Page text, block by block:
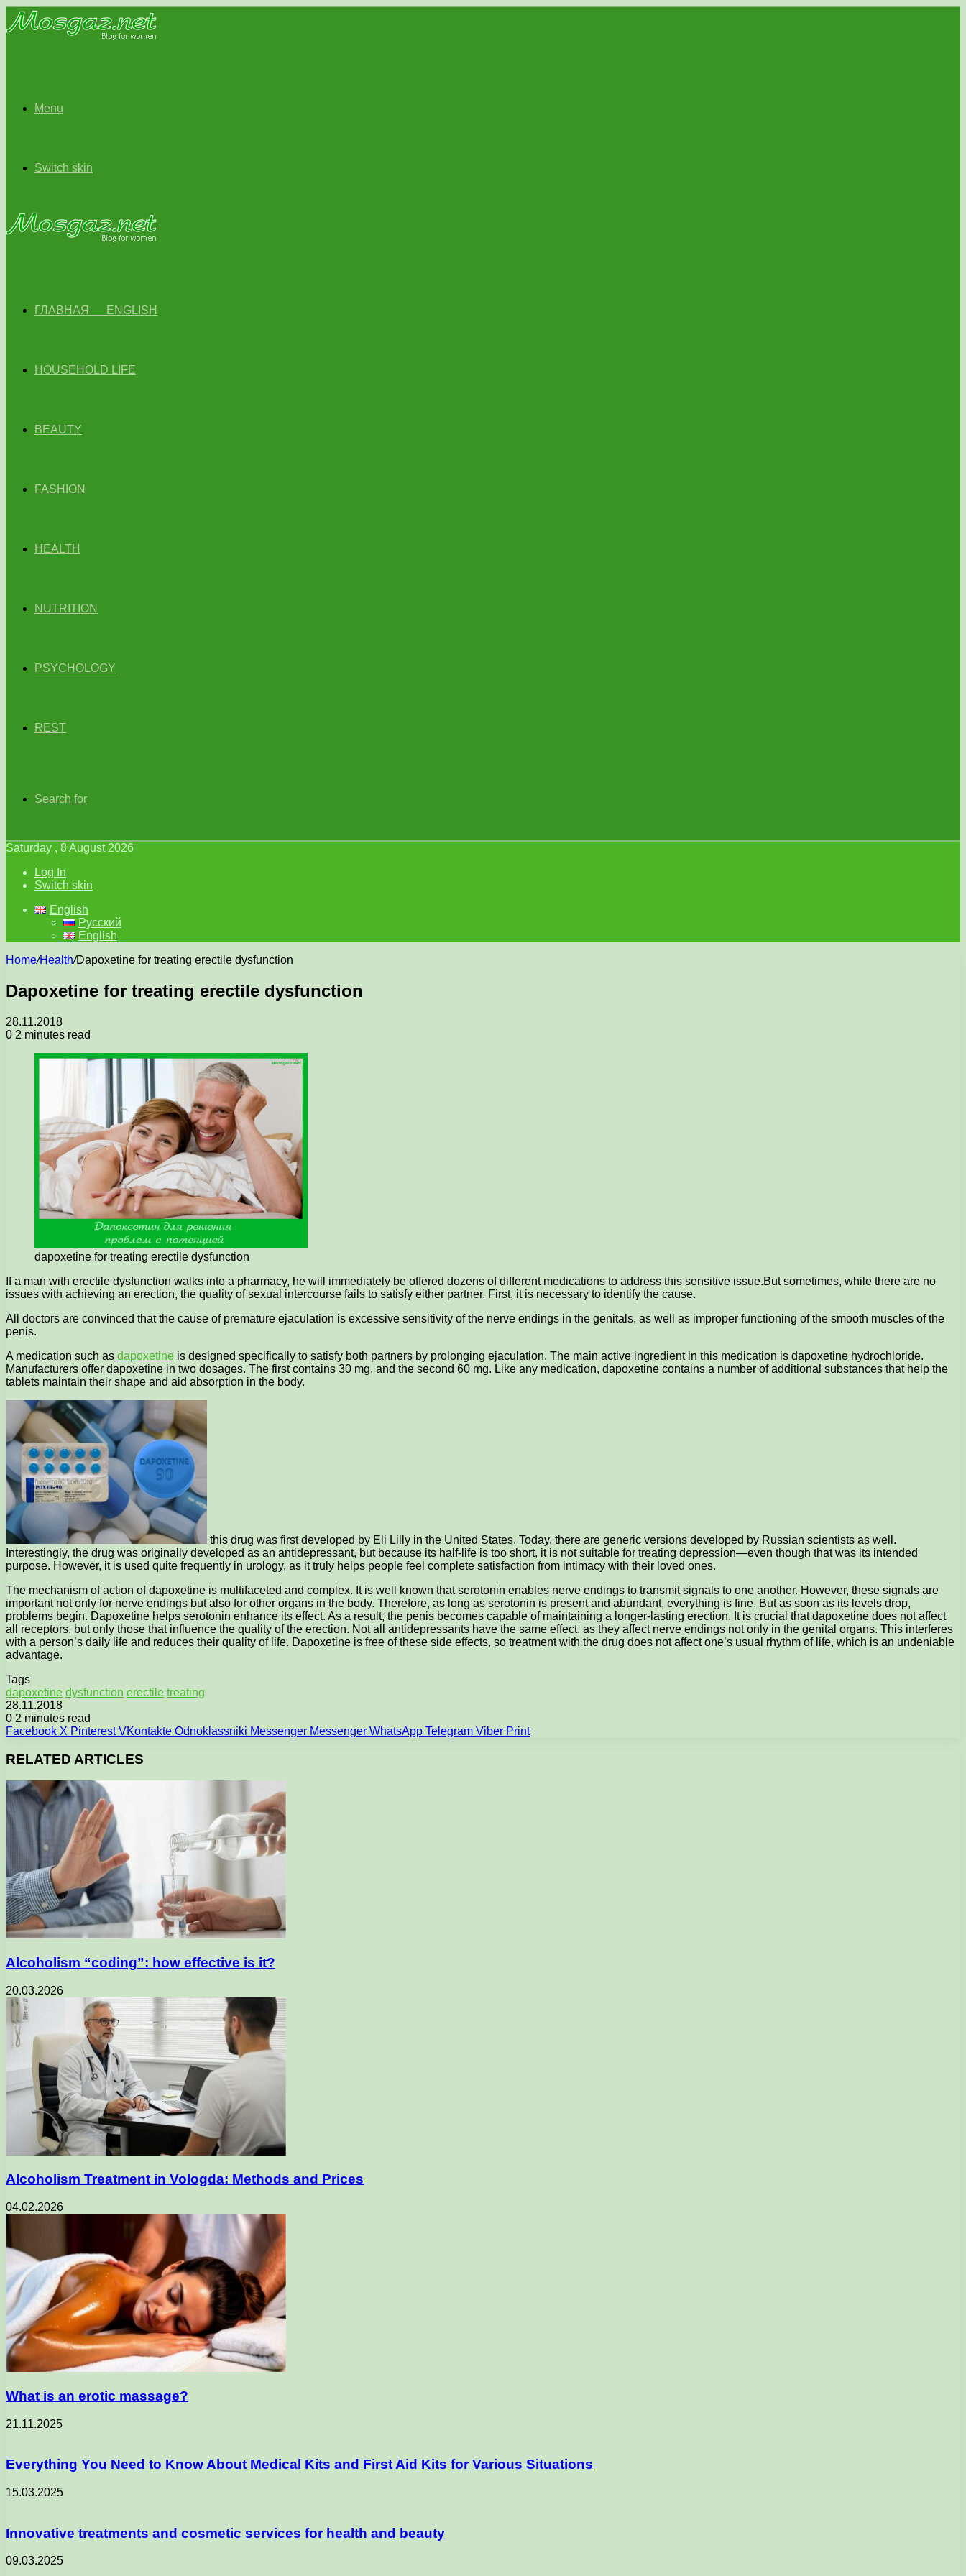
Menu
Switch skin
ГЛАВНАЯ — ENGLISH
HOUSEHOLD LIFE
BEAUTY
FASHION
HEALTH
NUTRITION
PSYCHOLOGY
REST
Search for
Saturday , 8 August 2026
Log In
Switch skin
English
Русский
English
Home/Health/Dapoxetine for treating erectile dysfunction
Dapoxetine for treating erectile dysfunction
28.11.2018
0 2 minutes read
dapoxetine for treating erectile dysfunction
If a man with erectile dysfunction walks into a pharmacy, he will immediately be offered dozens of different medications to address this sensitive issue.But sometimes, while there are no
issues with achieving an erection, the quality of sexual intercourse fails to satisfy either partner. First, it is necessary to identify the cause.
All doctors are convinced that the cause of premature ejaculation is excessive sensitivity of the nerve endings in the genitals, as well as improper functioning of the smooth muscles of the
penis.
A medication such as dapoxetine is designed specifically to satisfy both partners by prolonging ejaculation. The main active ingredient in this medication is dapoxetine hydrochloride.
Manufacturers offer dapoxetine in two dosages. The first contains 30 mg, and the second 60 mg. Like any medication, dapoxetine contains a number of additional substances that help the
tablets maintain their shape and aid absorption in the body.
this drug was first developed by Eli Lilly in the United States. Today, there are generic versions developed by Russian scientists as well.
Interestingly, the drug was originally developed as an antidepressant, but because its half-life is too short, it is not suitable for treating depression—even though that was its intended
purpose. However, it is used quite frequently in urology, as it truly helps people feel complete satisfaction from intimacy with their loved ones.
The mechanism of action of dapoxetine is multifaceted and complex. It is well known that serotonin enables nerve endings to transmit signals to one another. However, these signals are
important not only for nerve endings but also for other organs in the body. Therefore, as long as serotonin is present and abundant, everything is fine. But as soon as its levels drop,
problems begin. Dapoxetine helps serotonin enhance its effect. As a result, the penis becomes capable of maintaining a longer-lasting erection. It is crucial that dapoxetine does not affect
all receptors, but only those that influence the quality of the erection. Not all antidepressants have the same effect, as they affect nerve endings not only in the genital organs. This interferes
with a person’s daily life and reduces their quality of life. Dapoxetine is free of these side effects, so treatment with the drug does not affect one’s usual rhythm of life, which is an undeniable
advantage.
Tags
dapoxetine dysfunction erectile treating
28.11.2018
0 2 minutes read
Facebook X Pinterest VKontakte Odnoklassniki Messenger Messenger WhatsApp Telegram Viber Print
RELATED ARTICLES
Alcoholism “coding”: how effective is it?
20.03.2026
Alcoholism Treatment in Vologda: Methods and Prices
04.02.2026
What is an erotic massage?
21.11.2025
Everything You Need to Know About Medical Kits and First Aid Kits for Various Situations
15.03.2025
Innovative treatments and cosmetic services for health and beauty
09.03.2025